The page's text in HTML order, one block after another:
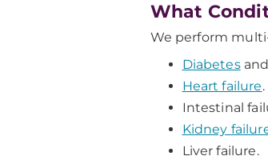
What
We perform
Diabetes
Heart failure.
Intestinal
Kidney
Liver failure.